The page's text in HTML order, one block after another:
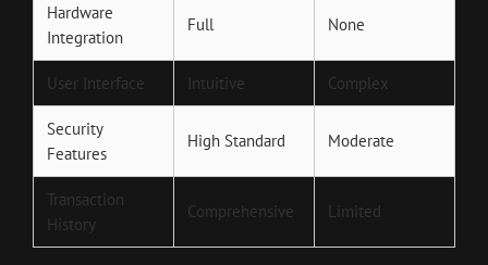
Hardware
Integration
Full None
User Interface Intuitive Complex
Security
Features
High Standard Moderate
Transaction
History
Comprehensive Limited